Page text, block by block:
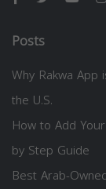
Posts
Why Rakwa
the U.S.
How to Add
by Step Guide
Best Arab-